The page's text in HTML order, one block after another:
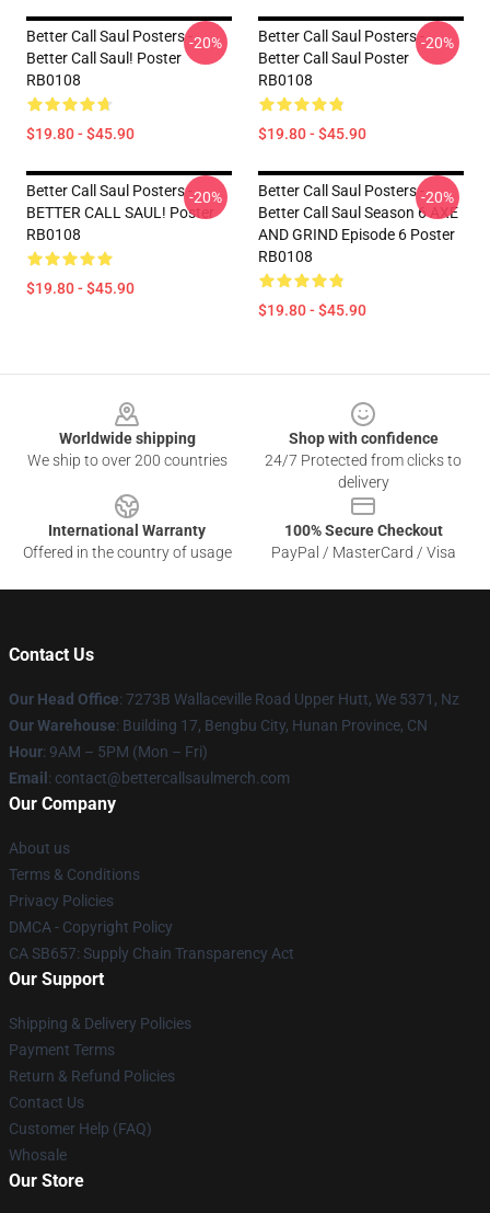
Better Call Saul Posters -
Better Call Saul! Poster
RB0108
$19.80 - $45.90
-20%
Better Call Saul Posters -
Better Call Saul Poster
RB0108
$19.80 - $45.90
-20%
Better Call Saul Posters -
BETTER CALL SAUL! Poster
RB0108
$19.80 - $45.90
-20%
Better Call Saul Posters -
Better Call Saul Season 6 AXE
AND GRIND Episode 6 Poster
RB0108
$19.80 - $45.90
-20%
Worldwide shipping
We ship to over 200 countries
Shop with confidence
24/7 Protected from clicks to
delivery
International Warranty
Offered in the country of usage
100% Secure Checkout
PayPal / MasterCard / Visa
Contact Us
Our Head Office: 7273B Wallaceville Road Upper Hutt, We 5371, Nz
Our Warehouse: Building 17, Bengbu City, Hunan Province, CN
Hour: 9AM – 5PM (Mon – Fri)
Email : contact@bettercallsaulmerch.com
Our Company
About us
Terms & Conditions
Privacy Policies
DMCA - Copyright Policy
CA SB657: Supply Chain Transparency Act
Our Support
Shipping & Delivery Policies
Payment Terms
Return & Refund Policies
Contact Us
Customer Help (FAQ)
Whosale
Our Store